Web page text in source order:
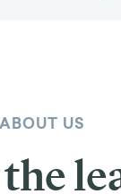
606.
function and
ABOUT US
the